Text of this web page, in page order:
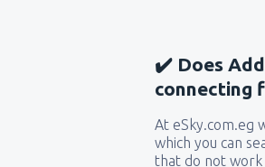
✔️ Does
connecting
At eSky.com.eg
which you can
that do not work